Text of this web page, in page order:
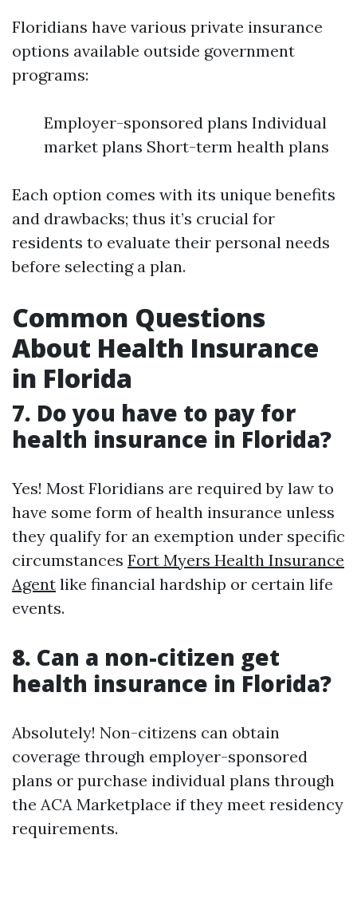
Floridians have various private insurance
options available outside government
programs:
Employer-sponsored plans Individual
market plans Short-term health plans
Each option comes with its unique benefits
and drawbacks; thus it’s crucial for
residents to evaluate their personal needs
before selecting a plan.
Common Questions
About Health Insurance
in Florida
7. Do you have to pay for
health insurance in Florida?
Yes! Most Floridians are required by law to
have some form of health insurance unless
they qualify for an exemption under specific
circumstances Fort Myers Health Insurance
Agent like financial hardship or certain life
events.
8. Can a non-citizen get
health insurance in Florida?
Absolutely! Non-citizens can obtain
coverage through employer-sponsored
plans or purchase individual plans through
the ACA Marketplace if they meet residency
requirements.